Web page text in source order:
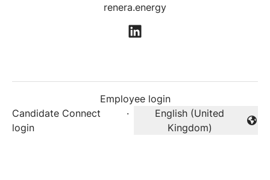
renera.energy
Employee login
Candidate Connect
login
·
Change language
English (United
Kingdom)